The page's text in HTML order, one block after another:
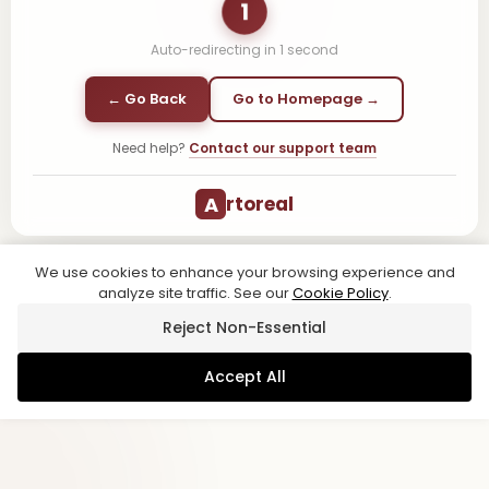
1
Auto-redirecting in 1 second
← Go Back Go to Homepage →
Need help? Contact our support team
A rtoreal
We use cookies to enhance your browsing experience and
analyze site traffic. See ourCookie Policy.
Reject Non-Essential
Accept All